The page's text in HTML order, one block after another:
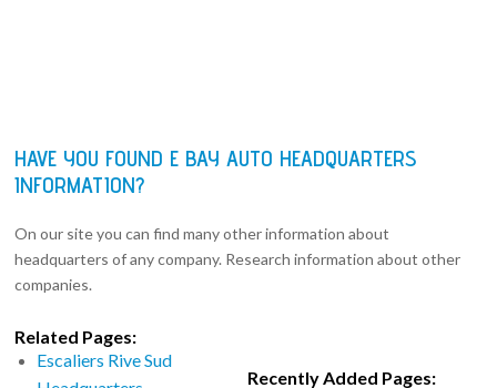
HAVE YOU FOUND E BAY AUTO HEADQUARTERS
INFORMATION?
On our site you can find many other information about
headquarters of any company. Research information about other
companies.
Related Pages:
Escaliers Rive Sud
Recently Added Pages: